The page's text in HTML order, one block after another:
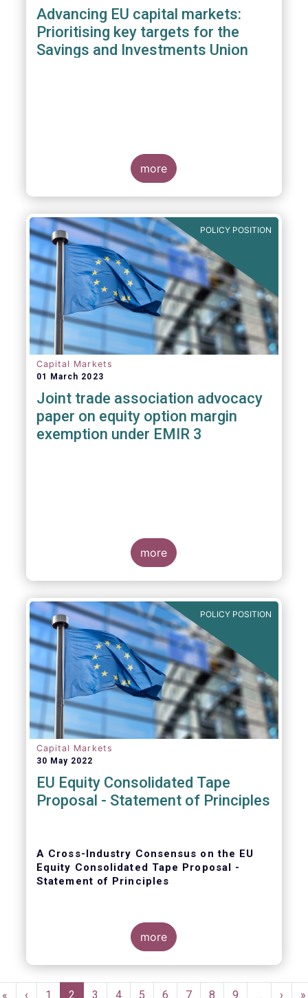
Advancing EU capital markets:
Prioritising key targets for the
Savings and Investments Union
more
POLICY POSITION
Capital Markets
01 March 2023
Joint trade association advocacy
paper on equity option margin
exemption under EMIR 3
more
POLICY POSITION
Capital Markets
30 May 2022
EU Equity Consolidated Tape
Proposal - Statement of Principles
A Cross-Industry Consensus on the EU
Equity Consolidated Tape Proposal -
Statement of Principles
EFAMA, AFME, BVI and Cboe agreed on a set
more
Pagination
First
«
Previous
‹ Page
1
Current
2 Page
3 Page
4 Page
5 Page
6 Page
7 Page
8 Page
9 …
Next
› »